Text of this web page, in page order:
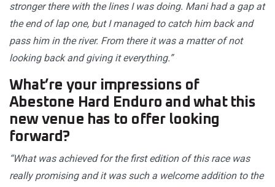
stronger there with the lines I was doing. Mani had a gap at
the end of lap one, but I managed to catch him back and
pass him in the river. From there it was a matter of not
looking back and giving it everything.”
What’re your impressions of
Abestone Hard Enduro and what this
new venue has to offer looking
forward?
“What was achieved for the first edition of this race was
really promising and it was such a welcome addition to the